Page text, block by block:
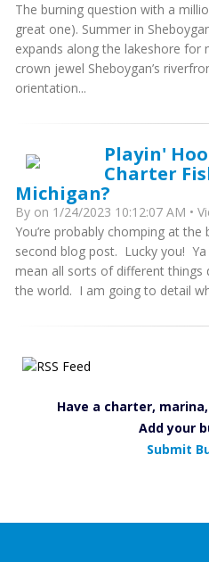
The burning question with a
great one). Summer in
expands along the lakeshore
crown jewel Sheboygan’s
orientation...
Playin'
Charter
Michigan?
By on 1/24/2023 10:12:07 AM •
You’re probably chomping at
second blog post. Lucky you!
mean all sorts of different things
the world. I am going to detail
Have a charter,
Add your
Submit